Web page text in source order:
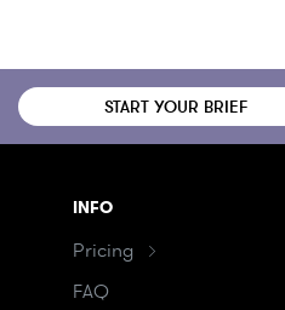
START YOUR BRIEF
INFO
Pricing
FAQ